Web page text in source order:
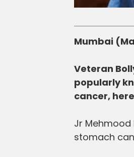
Mumbai
Veteran
popularly
cancer,
Jr
stomach